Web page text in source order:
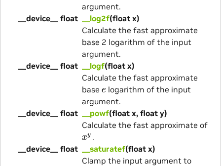
argument.
__device__ float
__log2f(float x)
Calculate the fast approximate
base 2 logarithm of the input
argument.
__device__ float
__logf(float x)
Calculate the fast approximate
base e logarithm of the input
argument.
__device__ float
__powf(float x, float y)
Calculate the fast approximate of
xy.
__device__ float
__saturatef(float x)
Clamp the input argument to